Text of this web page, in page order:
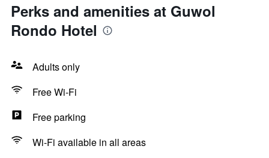
Perks and amenities at Guwol
Rondo Hotel
Adults only
Free Wi-Fi
Free parking
Wi-Fi available in all areas